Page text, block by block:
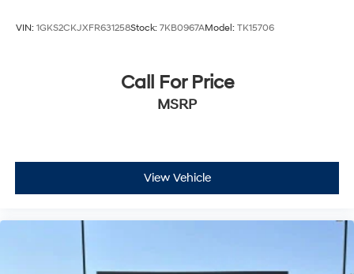
VIN: 1GKS2CKJXFR631258Stock: 7KB0967AModel: TK15706
Call For Price
MSRP
View Vehicle